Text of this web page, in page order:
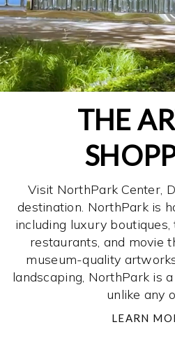
THE
Visit NorthPark Center,
destination. NorthPark is
including luxury
restaurants, and movie
museum-quality
landscaping, NorthPark is
unlike any
LEARN